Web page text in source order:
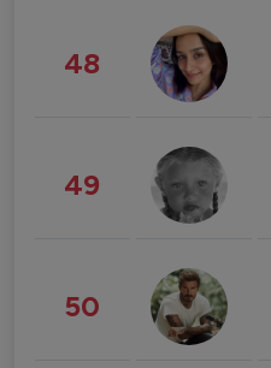
48
49
50